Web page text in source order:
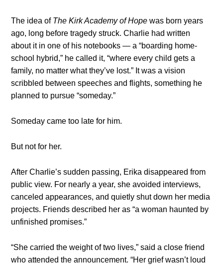
The idea of The Kirk Academy of Hope was born years
ago, long before tragedy struck. Charlie had written
about it in one of his notebooks — a “boarding home-
school hybrid,” he called it, “where every child gets a
family, no matter what they’ve lost.” It was a vision
scribbled between speeches and flights, something he
planned to pursue “someday.”
Someday came too late for him.
But not for her.
After Charlie’s sudden passing, Erika disappeared from
public view. For nearly a year, she avoided interviews,
canceled appearances, and quietly shut down her media
projects. Friends described her as “a woman haunted by
unfinished promises.”
“She carried the weight of two lives,” said a close friend
who attended the announcement. “Her grief wasn’t loud